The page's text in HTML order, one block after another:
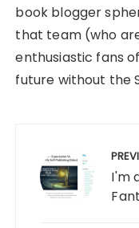
book blogger
that team (who
enthusiastic fans
future without the
navigation
I'm